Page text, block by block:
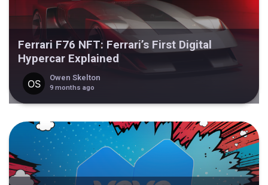
Ferrari F76 NFT: Ferrari’s First Digital
Hypercar Explained
Owen Skelton
9 months ago